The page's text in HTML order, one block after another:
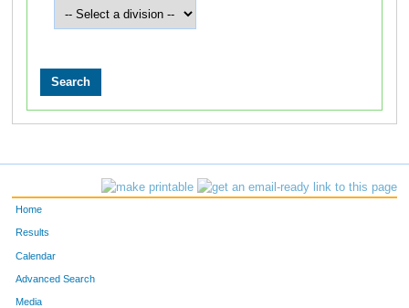
Home
Results
Calendar
Advanced Search
Media